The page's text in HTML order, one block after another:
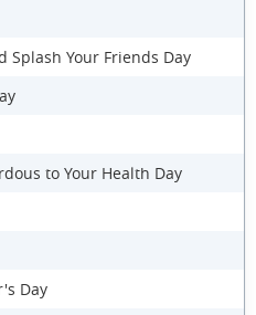
Splash Your Friends Day
to Your Health Day
Day